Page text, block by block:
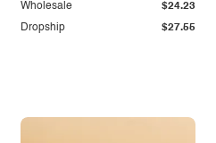
Dropship $27.55
Wholesale $24.23